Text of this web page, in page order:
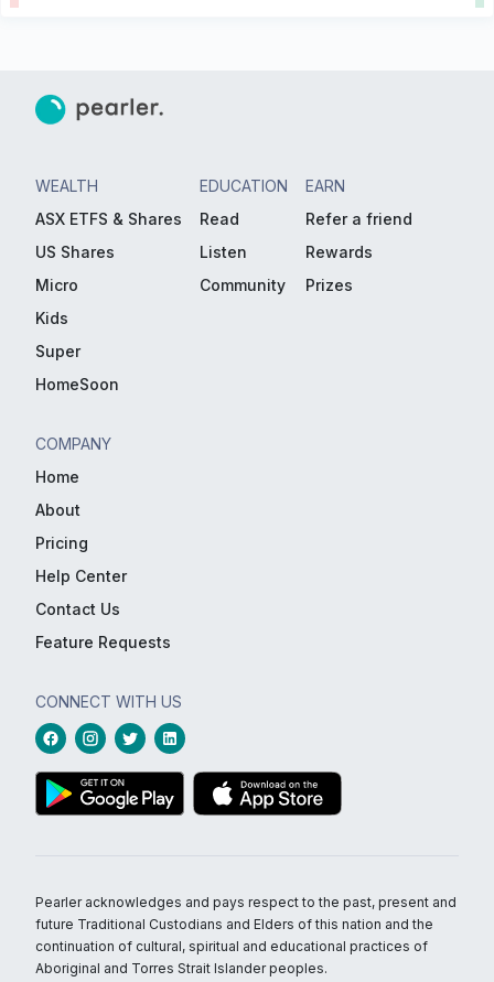
WEALTH
ASX ETFS & Shares
US Shares
Micro
Kids
Super
HomeSoon
EDUCATION
Read
Listen
Community
EARN
Refer a friend
Rewards
Prizes
COMPANY
Home
About
Pricing
Help Center
Contact Us
Feature Requests
CONNECT WITH US
Pearler acknowledges and pays respect to the past, present and
future Traditional Custodians and Elders of this nation and the
continuation of cultural, spiritual and educational practices of
Aboriginal and Torres Strait Islander peoples.